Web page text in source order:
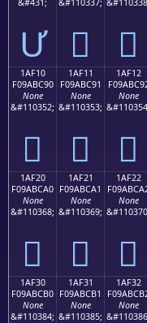
&#431;
Ư
&#110337;
𚼁 𚼂
1AF10
F09ABC90
None
&#110352;
𚼐
1AF11
F09ABC91
None
&#110353;
𚼑
1AF12
None
𚼒
1AF20
F09ABCA0
None
&#110368;
𚼠
1AF21
F09ABCA1
None
&#110369;
𚼡
1AF22
None
𚼢
1AF30
F09ABCB0
None
&#110384;
1AF31
F09ABCB1
None
&#110385;
1AF32
None